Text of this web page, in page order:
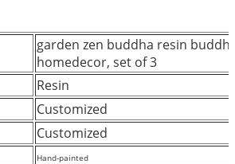
garden zen buddha resin
homedecor, set of 3
Resin
Customized
Customized
Hand-painted